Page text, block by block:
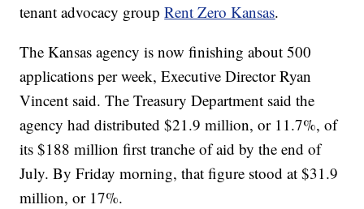
tenant advocacy groupRent Zero Kansas.
The Kansas agency is now finishing about 500
applications per week, Executive Director Ryan
Vincent said. The Treasury Department said the
agency had distributed $21.9 million, or 11.7%, of
its $188 million first tranche of aid by the end of
July. By Friday morning, that figure stood at $31.9
million, or 17%.